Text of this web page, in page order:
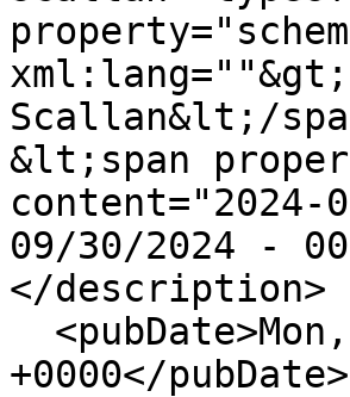
Scallan&lt;/
&lt;span
content="2024-
09/30/2024 -
</description>
+0000</pubDate>